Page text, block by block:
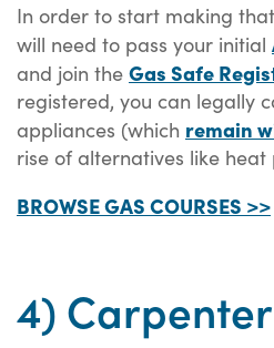
In order to start making
will need to pass your initial
and join the Gas Safe
registered, you can legally
appliances (which remain
rise of alternatives like heat
BROWSE GAS COURSES >>
4) Carpenter